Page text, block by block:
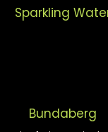
Sparkling
Bundaberg